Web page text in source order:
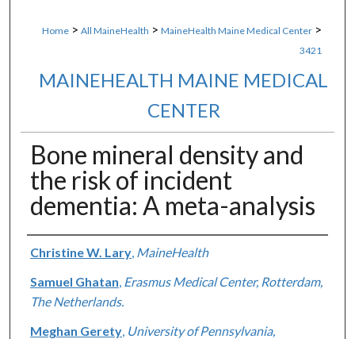
Home > All MaineHealth > MaineHealth Maine Medical Center >
3421
MAINEHEALTH MAINE MEDICAL
CENTER
Bone mineral density and
the risk of incident
dementia: A meta-analysis
Authors
Christine W. Lary, MaineHealth
Samuel Ghatan Erasmus Medical Center, Rotterdam,
The Netherlands.
Meghan Gerety, University of Pennsylvania,